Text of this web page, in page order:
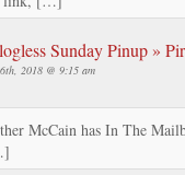
Sunday Pinup »
2018 @ 9:15 am
McCain has In The